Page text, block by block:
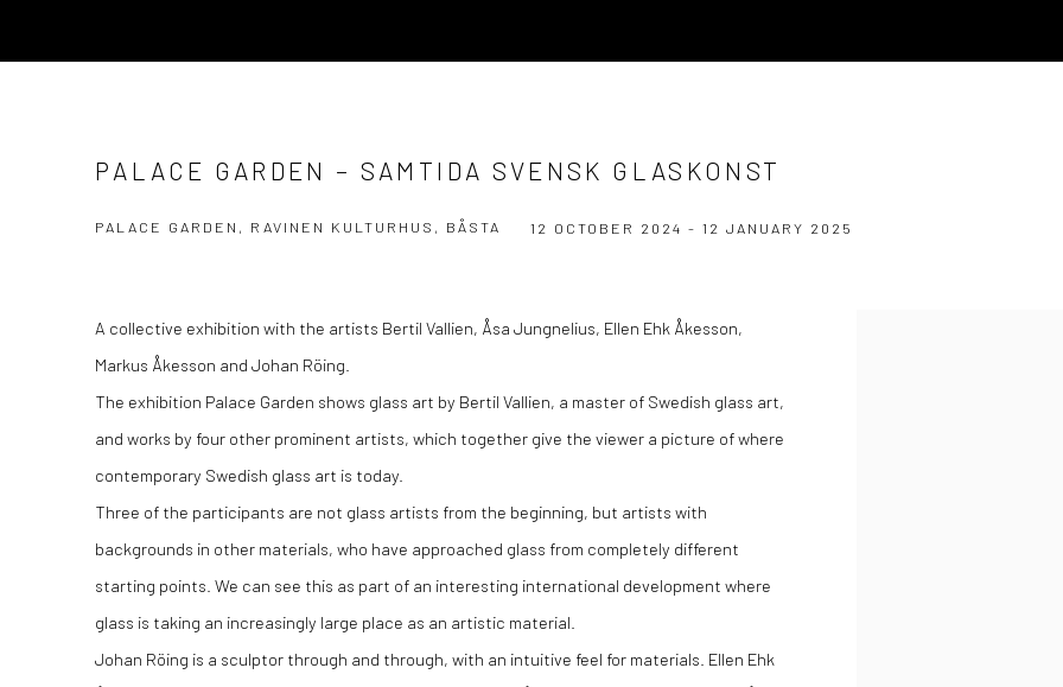
PALACE GARDEN – SAMTIDA SVENSK GLASKONST
PALACE GARDEN, RAVINEN KULTURHUS, BÅSTA 12 OCTOBER 2024 - 12 JANUARY 2025
A collective exhibition with the artists Bertil Vallien, Åsa Jungnelius, Ellen Ehk Åkesson,
Markus Åkesson and Johan Röing.
The exhibition Palace Garden shows glass art by Bertil Vallien, a master of Swedish glass art,
and works by four other prominent artists, which together give the viewer a picture of where
contemporary Swedish glass art is today.
Three of the participants are not glass artists from the beginning, but artists with
backgrounds in other materials, who have approached glass from completely different
starting points. We can see this as part of an interesting international development where
glass is taking an increasingly large place as an artistic material.
Johan Röing is a sculptor through and through, with an intuitive feel for materials. Ellen Ehk